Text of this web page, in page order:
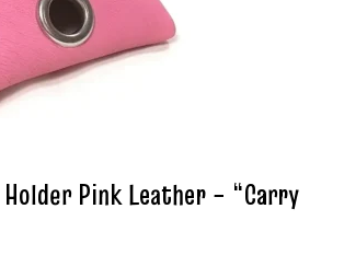
Holder Pink Leather – “Carry